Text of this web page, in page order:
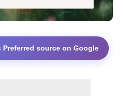
Preferred source on Google